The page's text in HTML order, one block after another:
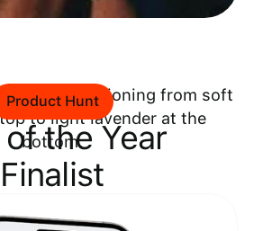
Product Hunt
the Year
Finalist